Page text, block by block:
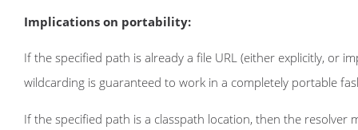
Implications on portability:
If the specified path is already a file URL (either explicitly, or
wildcarding is guaranteed to work in a completely portable
If the specified path is a classpath location, then the